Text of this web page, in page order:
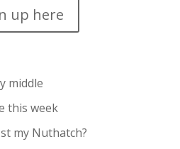
up here
middle
this week
my Nuthatch?